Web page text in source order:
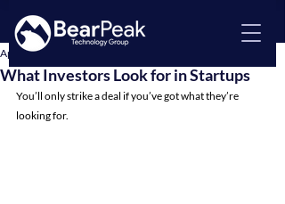
What Investors Look for in Startups
Apr 15, 2024
You’ll only strike a deal if you’ve got what they’re
looking for.